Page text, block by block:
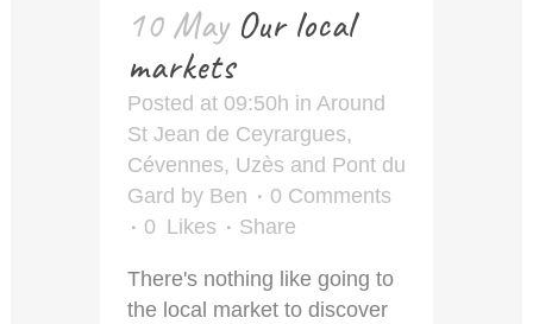
10 May Our local
markets
Posted at 09:50h in Around
St Jean de Ceyrargues,
Cévennes, Uzès and Pont du
Gard by Ben
0 Comments
0 Likes Share
There's nothing like going to
the local market to discover